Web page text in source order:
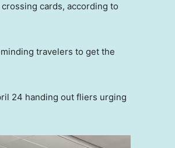
cards, according to
travelers to get the
24 handing out fliers urging